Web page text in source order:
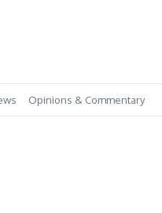
Opinions & Commentary